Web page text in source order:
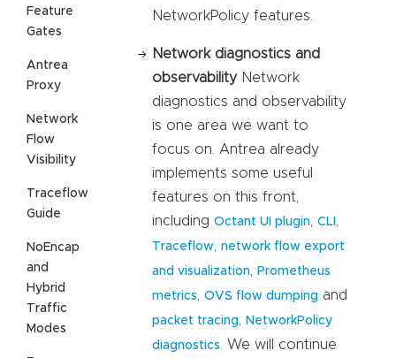
Feature
Gates
Antrea
Proxy
Network
Flow
Visibility
Traceflow
Guide
NoEncap
and
Hybrid
Traffic
Modes
NetworkPolicy features.
Network diagnostics and
observabilityNetwork
diagnostics and observability
is one area we want to
focus on. Antrea already
implements some useful
features on this front,
including Octant UI plugin CLI
Traceflow network flow export
and visualization
Prometheus
metrics
OVS flow dumping and
packet tracing
NetworkPolicy
diagnostics
. We will continue